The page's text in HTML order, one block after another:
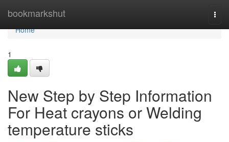
bookmarkshut
Home
Home
1
New Step by Step Information
For Heat crayons or Welding
temperature sticks